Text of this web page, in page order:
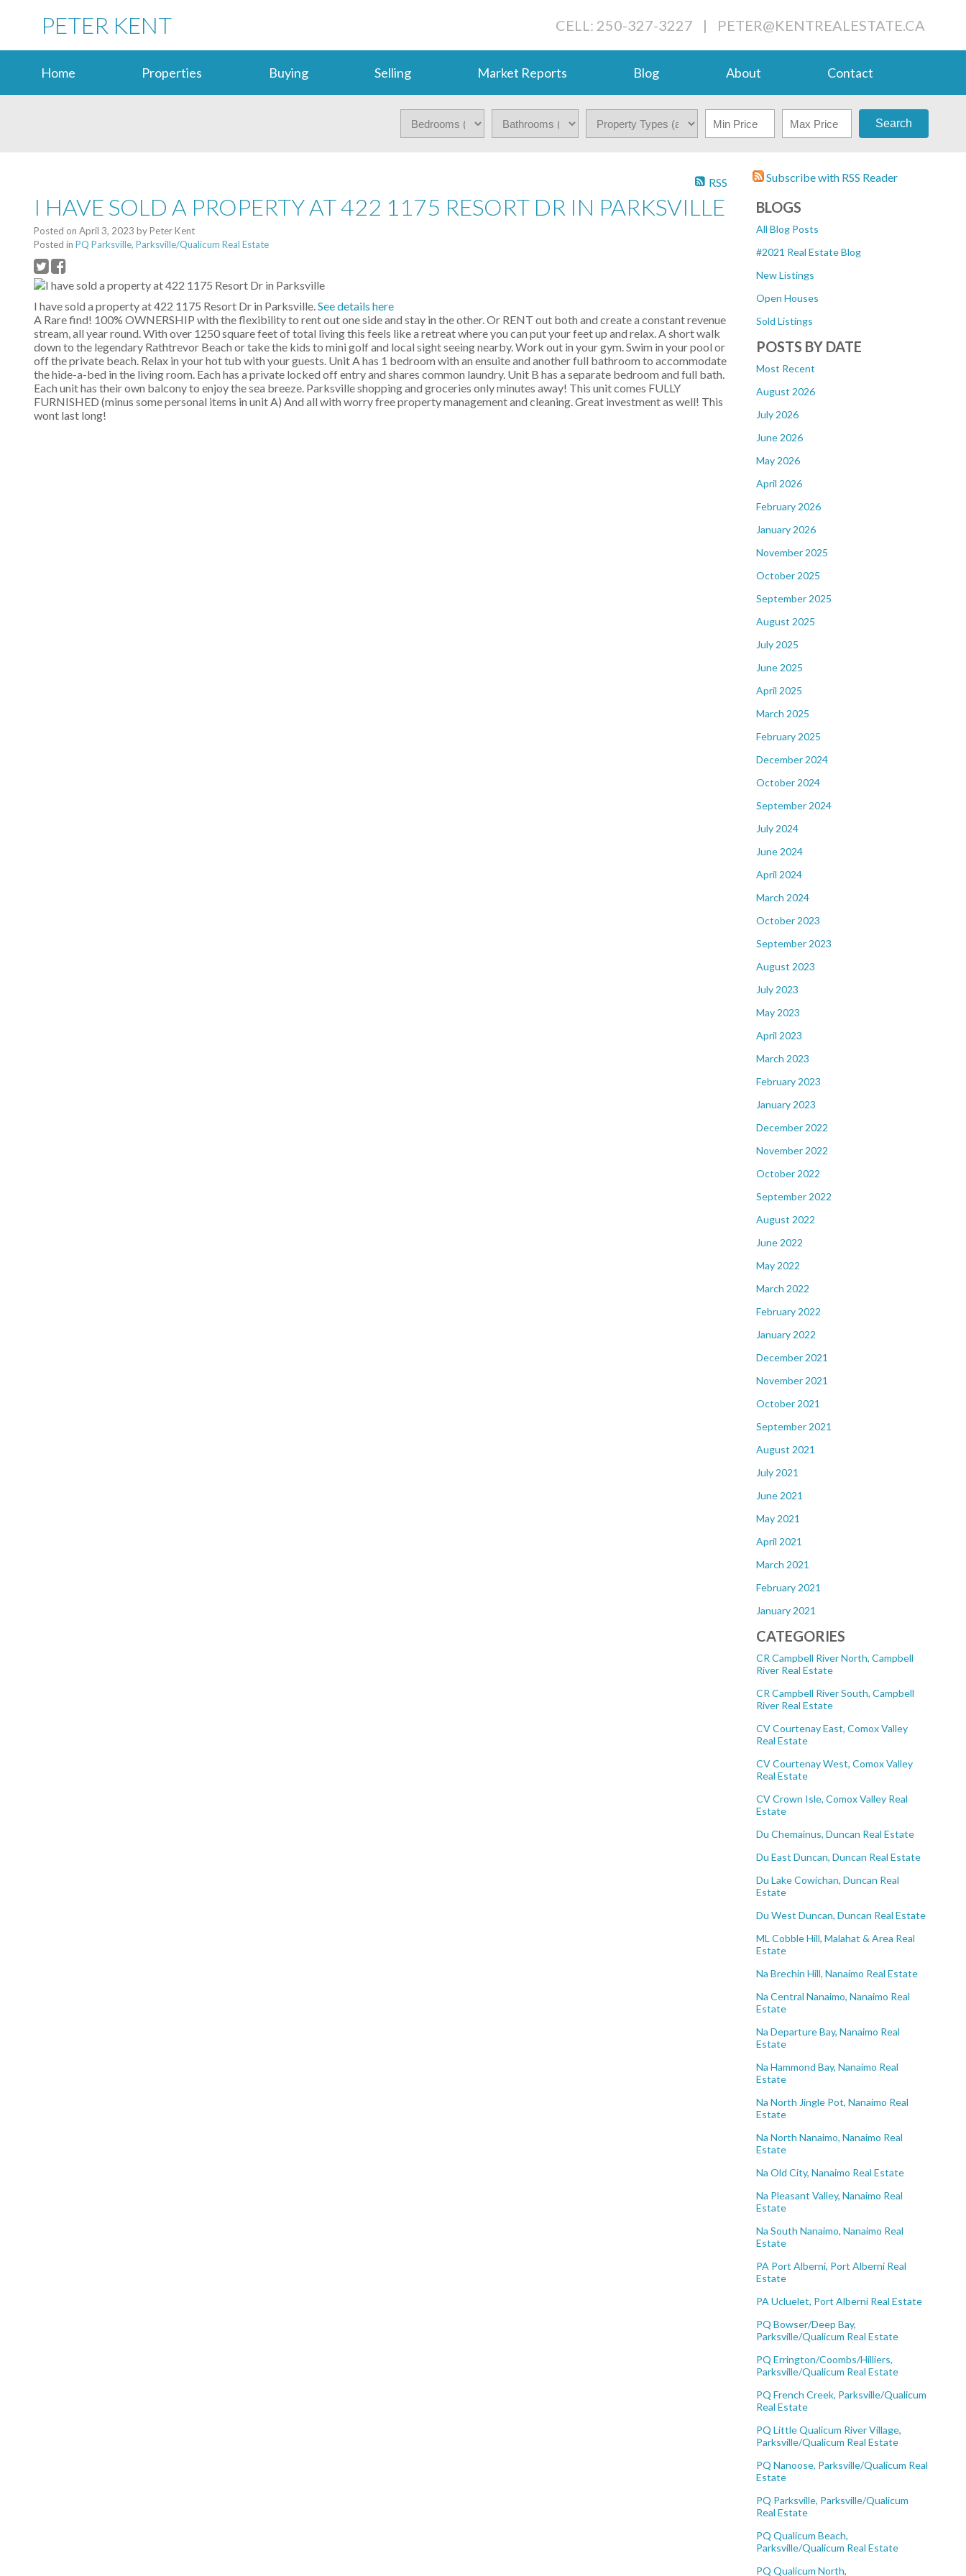
PETER KENT CELL: 250-327-3227 | PETER@KENTREALESTATE.CA
Home Properties Buying Selling Market Reports Blog About Contact
Search
Subscribe with RSS Reader
BLOGS
All Blog Posts
#2021 Real Estate Blog
New Listings
Open Houses
Sold Listings
POSTS BY DATE
Most Recent
August 2026
July 2026
June 2026
May 2026
April 2026
February 2026
January 2026
November 2025
October 2025
September 2025
August 2025
July 2025
June 2025
April 2025
March 2025
February 2025
December 2024
October 2024
September 2024
July 2024
June 2024
April 2024
March 2024
October 2023
September 2023
August 2023
July 2023
May 2023
April 2023
March 2023
February 2023
January 2023
December 2022
November 2022
October 2022
September 2022
August 2022
June 2022
May 2022
March 2022
February 2022
January 2022
December 2021
November 2021
October 2021
September 2021
August 2021
July 2021
June 2021
May 2021
April 2021
March 2021
February 2021
January 2021
CATEGORIES
CR Campbell River North, Campbell
River Real Estate
CR Campbell River South, Campbell
River Real Estate
CV Courtenay East, Comox Valley
Real Estate
CV Courtenay West, Comox Valley
Real Estate
CV Crown Isle, Comox Valley Real
Estate
Du Chemainus, Duncan Real Estate
Du East Duncan, Duncan Real Estate
Du Lake Cowichan, Duncan Real
Estate
Du West Duncan, Duncan Real Estate
ML Cobble Hill, Malahat & Area Real
Estate
Na Brechin Hill, Nanaimo Real Estate
Na Central Nanaimo, Nanaimo Real
Estate
Na Departure Bay, Nanaimo Real
Estate
Na Hammond Bay, Nanaimo Real
Estate
Na North Jingle Pot, Nanaimo Real
Estate
Na North Nanaimo, Nanaimo Real
Estate
Na Old City, Nanaimo Real Estate
Na Pleasant Valley, Nanaimo Real
Estate
Na South Nanaimo, Nanaimo Real
Estate
PA Port Alberni, Port Alberni Real
Estate
PA Ucluelet, Port Alberni Real Estate
PQ Bowser/Deep Bay,
Parksville/Qualicum Real Estate
PQ Errington/Coombs/Hilliers,
Parksville/Qualicum Real Estate
PQ French Creek, Parksville/Qualicum
Real Estate
PQ Little Qualicum River Village,
Parksville/Qualicum Real Estate
PQ Nanoose, Parksville/Qualicum Real
Estate
PQ Parksville, Parksville/Qualicum
Real Estate
PQ Qualicum Beach,
Parksville/Qualicum Real Estate
PQ Qualicum North,
RSS
I HAVE SOLD A PROPERTY AT 422 1175 RESORT DR IN PARKSVILLE
Posted on April 3, 2023 byPeter Kent
Posted in PQ Parksville, Parksville/Qualicum Real Estate
I have sold a property at 422 1175 Resort Dr in Parksville.See details here
A Rare find! 100% OWNERSHIP with the flexibility to rent out one side and stay in the other. Or RENT out both and create a constant revenue
stream, all year round. With over 1250 square feet of total living this feels like a retreat where you can put your feet up and relax. A short walk
down to the legendary Rathtrevor Beach or take the kids to mini golf and local sight seeing nearby. Work out in your gym. Swim in your pool or
off the private beach. Relax in your hot tub with your guests. Unit A has 1 bedroom with an ensuite and another full bathroom to accommodate
the hide-a-bed in the living room. Each has a private locked off entry and shares common laundry. Unit B has a separate bedroom and full bath.
Each unit has their own balcony to enjoy the sea breeze. Parksville shopping and groceries only minutes away! This unit comes FULLY
FURNISHED (minus some personal items in unit A) And all with worry free property management and cleaning. Great investment as well! This
wont last long!